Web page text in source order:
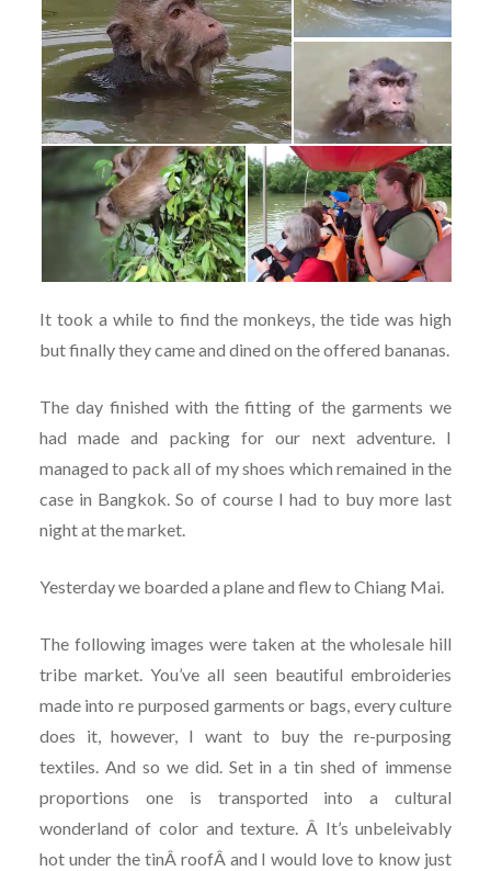
It took a while to find the monkeys, the tide was high
but finally they came and dined on the offered bananas.
The day finished with the fitting of the garments we
had made and packing for our next adventure. I
managed to pack all of my shoes which remained in the
case in Bangkok. So of course I had to buy more last
night at the market.
Yesterday we boarded a plane and flew to Chiang Mai.
The following images were taken at the wholesale hill
tribe market. You’ve all seen beautiful embroideries
made into re purposed garments or bags, every culture
does it, however, I want to buy the re-purposing
textiles. And so we did. Set in a tin shed of immense
proportions one is transported into a cultural
wonderland of color and texture. Â It’s unbeleivably
hot under the tinÂ roofÂ and I would love to know just